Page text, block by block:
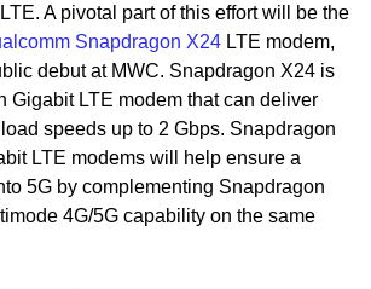
A pivotal part of this effort will be the
Snapdragon X24 LTE modem,
debut at MWC. Snapdragon X24 is
Gigabit LTE modem that can deliver
speeds up to 2 Gbps. Snapdragon
LTE modems will help ensure a
5G by complementing Snapdragon
4G/5G capability on the same